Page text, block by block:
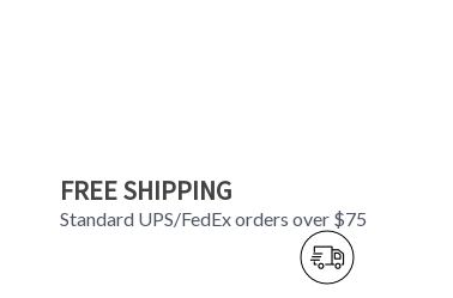
FREE SHIPPING
Standard UPS/FedEx orders over $75